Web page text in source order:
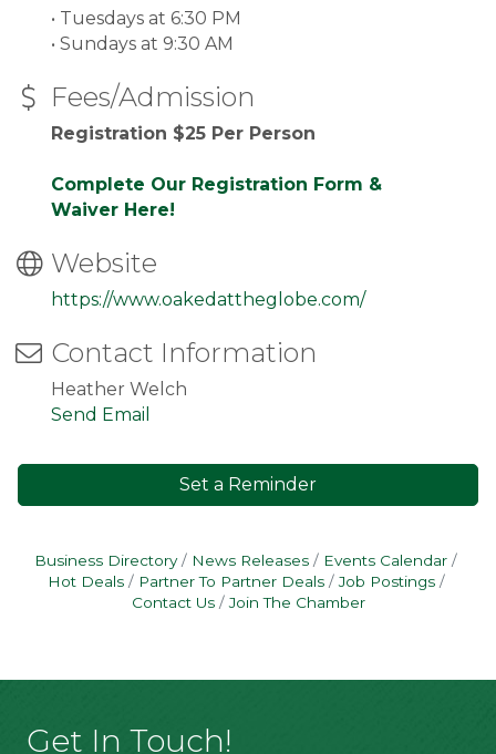
• Tuesdays at 6:30 PM
• Sundays at 9:30 AM
Fees/Admission
Registration $25 Per Person
Complete Our Registration Form &
Waiver Here!
Website
https://www.oakedattheglobe.com/
Contact Information
Heather Welch
Send Email
Set a Reminder
Business Directory News Releases
Events Calendar
Hot Deals
Partner To Partner Deals
Job Postings
Contact Us
Join The Chamber
Get In Touch!